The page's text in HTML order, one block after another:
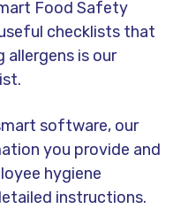
Food Safety
checklists that
is our
software, our
you provide and
hygiene
instructions.